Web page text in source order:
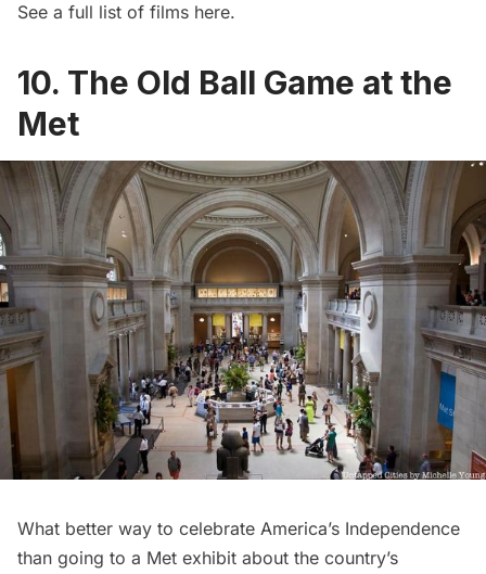
See a full list of films here.
10. The Old Ball Game at the
Met
What better way to celebrate America’s Independence
than going to a Met exhibit about the country’s